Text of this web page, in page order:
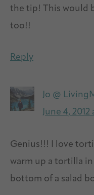
the tip! This would
too!!
Reply
Jo @
June 4, 2012
Genius!!! I love
warm up a tortilla
bottom of a salad